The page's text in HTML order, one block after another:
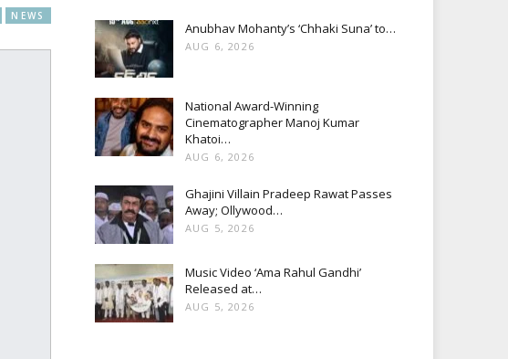
NEWS
Anubhav Mohanty’s ‘Chhaki Suna’ to…
AUG 6, 2026
National Award-Winning
Cinematographer Manoj Kumar
Khatoi…
AUG 6, 2026
Ghajini Villain Pradeep Rawat Passes
Away; Ollywood…
AUG 5, 2026
Music Video ‘Ama Rahul Gandhi’
Released at…
AUG 5, 2026